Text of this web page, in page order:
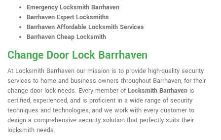
Emergency Locksmith Barrhaven
Barrhaven Expert Locksmiths
Barrhaven Affordable Locksmith Services
Barrhaven Cheap Locksmith
Change Door Lock Barrhaven
At Locksmith Barrhaven our mission is to provide high-quality security
services to home and business owners throughout Barrhaven, for their
change door lock needs. Every member ofLocksmith Barrhaven is
certified, experienced, and is proficient in a wide range of security
techniques and technologies, and we work with every customer to
design a comprehensive security solution that perfectly suits their
locksmith needs.